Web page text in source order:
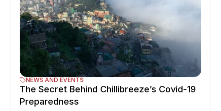
NEWS AND EVENTS
The Secret Behind Chillibreeze’s Covid-19
Preparedness